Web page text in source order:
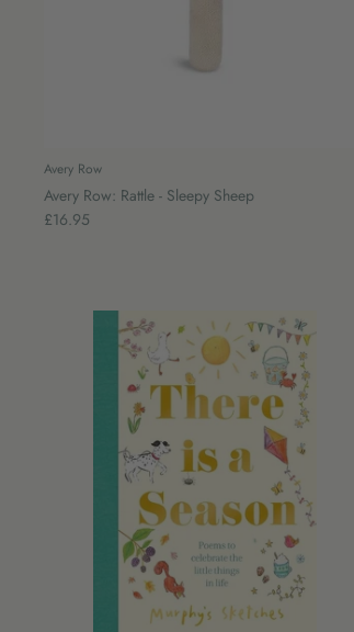
Avery Row
Avery Row: Rattle - Sleepy Sheep
£16.95